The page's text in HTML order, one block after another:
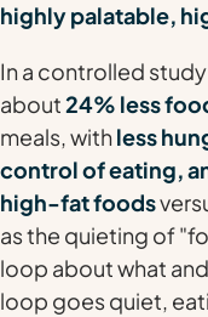
highly palatable,
In a controlled
about24% less
meals, withless
control of eating,
high-fat foods
as the quieting of
loop about what
loop goes quiet,